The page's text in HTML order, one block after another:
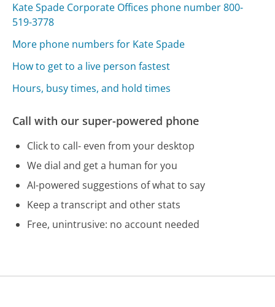
Kate Spade Corporate Offices phone number 800-
519-3778
More phone numbers for Kate Spade
How to get to a live person fastest
Hours, busy times, and hold times
Call with our super-powered phone
Click to call- even from your desktop
We dial and get a human for you
AI-powered suggestions of what to say
Keep a transcript and other stats
Free, unintrusive: no account needed